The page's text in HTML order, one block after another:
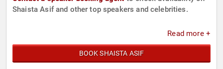
Shaista Asif and other top speakers and celebrities.
Read more +
BOOK SHAISTA ASIF